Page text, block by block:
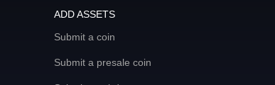
ADD ASSETS
Submit a coin
Submit a presale coin